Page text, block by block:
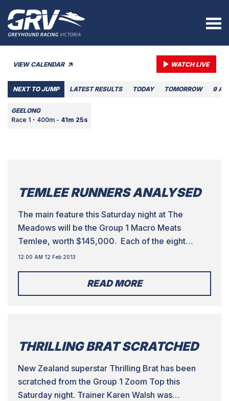
VIEW CALENDAR WATCH LIVE
NEXT TO JUMP LATEST RESULTS TODAY TOMORROW 9
GEELONG
Race 1 - 400m - 41m 25s
TEMLEE RUNNERS ANALYSED
The main feature this Saturday night at The
Meadows will be the Group 1 Macro Meats
Temlee, worth $145,000. Each of the eight
runners over the Australian Cup distance of 525m
market. In what will be a good guide for who to
follow throughout the Australian […]
12:00 AM 12 Feb 2013
READ MORE
THRILLING BRAT SCRATCHED
New Zealand superstar Thrilling Brat has been
scratched from the Group 1 Zoom Top this
Saturday night. Trainer Karen Walsh was